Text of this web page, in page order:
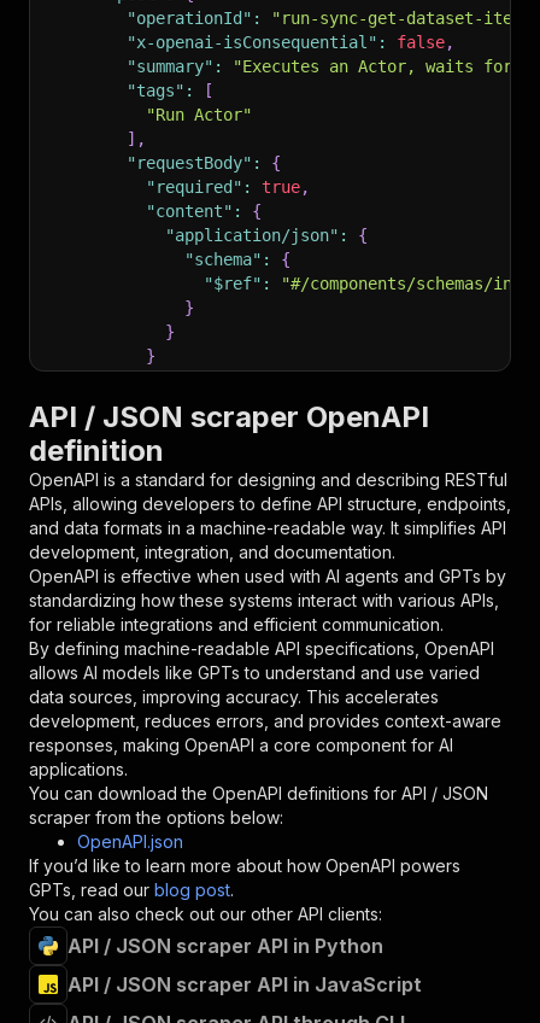
"operationId" :
"run-sync-get-dataset-
"x-openai-isConsequential" : false,
"summary" :
"Executes an Actor, waits for
"tags" :
[
"Run Actor"
] ,
"requestBody" :
{
"required" : true,
"content" :
{
"application/json" :
{
"schema" :
{
"$ref" :
"#/components/schemas/
}
}
}
"parameters"
{
"in" : "query",
"required": true,
"schema": {
"type": "string"
},
"description": "Enter your Apify token
}
],
"responses":
{
"200": {
"description": "OK"
}
}
},
"/acts/pocesar~json-downloader/runs"
"post":
{
"operationId"
"x-openai-isConsequential":
"summary"
"Executes an Actor and
"tags" :
[
"Run Actor"
API / JSON scraper OpenAPI
definition
OpenAPI is a standard for designing and describing RESTful
APIs, allowing developers to define API structure, endpoints,
and data formats in a machine-readable way. It simplifies API
development, integration, and documentation.
OpenAPI is effective when used with AI agents and GPTs by
standardizing how these systems interact with various APIs,
for reliable integrations and efficient communication.
By defining machine-readable API specifications, OpenAPI
allows AI models like GPTs to understand and use varied
data sources, improving accuracy. This accelerates
development, reduces errors, and provides context-aware
responses, making OpenAPI a core component for AI
applications.
You can download the OpenAPI definitions for API / JSON
scraper from the options below:
OpenAPI.json
If you’d like to learn more about how OpenAPI powers
GPTs, read our blog post.
You can also check out our other API clients:
API / JSON scraper API in Python
API / JSON scraper API in JavaScript